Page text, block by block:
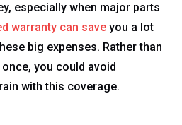
especially when major parts
warranty can save you a lot
big expenses. Rather than
you could avoid
with this coverage.